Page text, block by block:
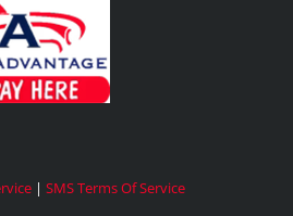
| SMS Terms Of Service